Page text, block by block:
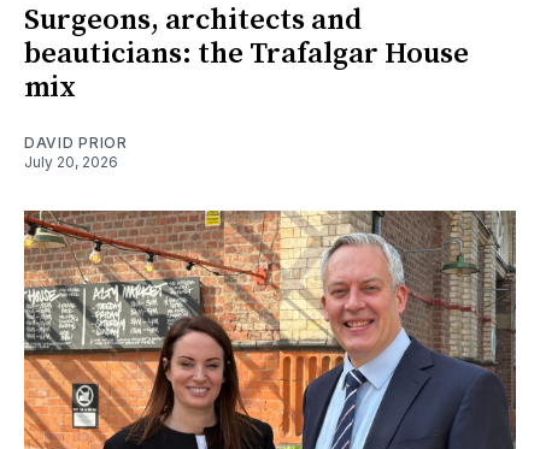
Surgeons, architects and
beauticians: the Trafalgar House
mix
DAVID PRIOR
July 20, 2026